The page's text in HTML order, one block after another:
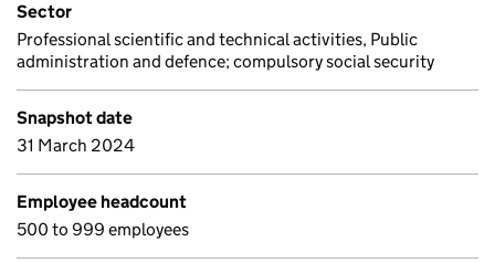
Sector
Professional scientific and technical activities, Public
administration and defence; compulsory social security
Snapshot date
31 March 2024
Employee headcount
500 to 999 employees